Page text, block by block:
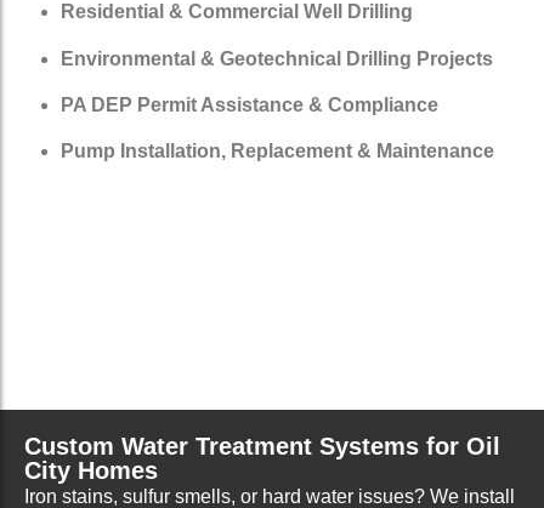
Residential & Commercial Well Drilling
Environmental & Geotechnical Drilling Projects
PA DEP Permit Assistance & Compliance
Pump Installation, Replacement & Maintenance
Custom Water Treatment Systems for Oil
City Homes
Iron stains, sulfur smells, or hard water issues? We install